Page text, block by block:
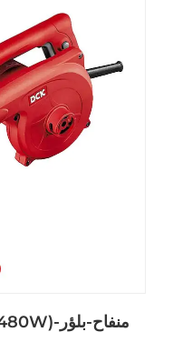
KQF25-DCK-BLOWER(480W)-منفاح-بلؤر